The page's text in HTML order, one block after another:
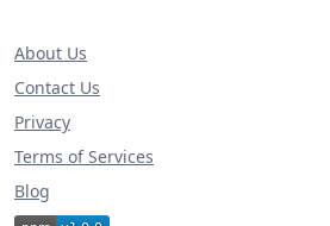
About Us
Contact Us
Privacy
Terms of Services
Blog